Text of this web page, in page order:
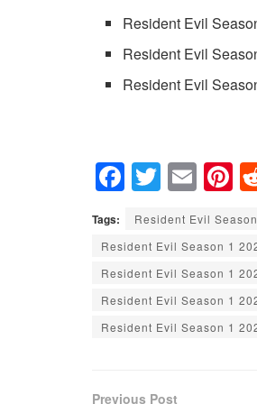
Resident Evil
Resident Evil
Resident Evil
F
a
c
e
b
o
T
wi
tt
er
E
m
ail
Pi
nt
e
st
Tags: Resident Evil
Resident Evil Season 1
Resident Evil Season 1
Resident Evil Season 1
Resident Evil Season 1
Previous Post